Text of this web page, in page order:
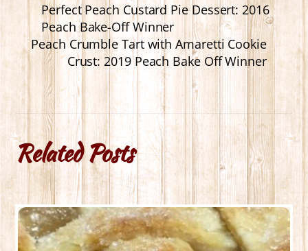
Perfect Peach Custard Pie Dessert: 2016
Peach Bake-Off Winner
Peach Crumble Tart with Amaretti Cookie
Crust: 2019 Peach Bake Off Winner
Related Posts